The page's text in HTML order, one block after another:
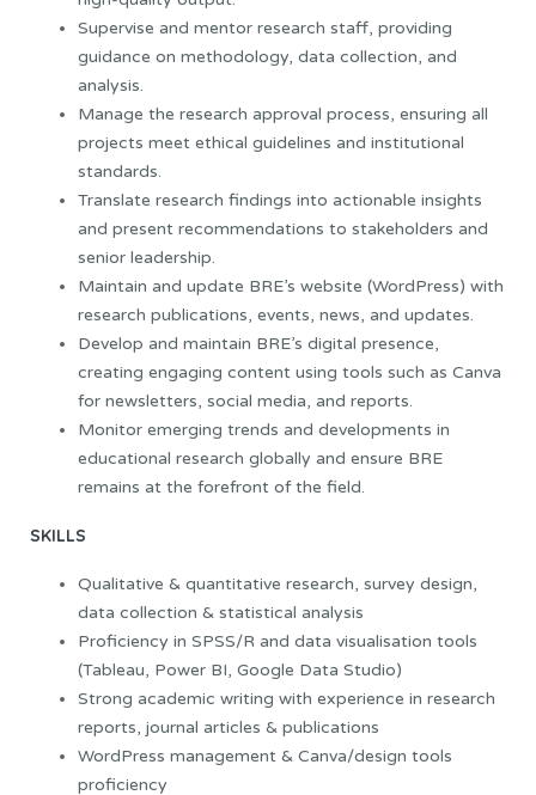
Supervise and mentor research staff, providing
guidance on methodology, data collection, and
analysis.
Manage the research approval process, ensuring all
projects meet ethical guidelines and institutional
standards.
Translate research findings into actionable insights
and present recommendations to stakeholders and
senior leadership.
Maintain and update BRE’s website (WordPress) with
research publications, events, news, and updates.
Develop and maintain BRE’s digital presence,
creating engaging content using tools such as Canva
for newsletters, social media, and reports.
Monitor emerging trends and developments in
educational research globally and ensure BRE
remains at the forefront of the field.
SKILLS
Qualitative & quantitative research, survey design,
data collection & statistical analysis
Proficiency in SPSS/R and data visualisation tools
(Tableau, Power BI, Google Data Studio)
Strong academic writing with experience in research
reports, journal articles & publications
WordPress management & Canva/design tools
proficiency